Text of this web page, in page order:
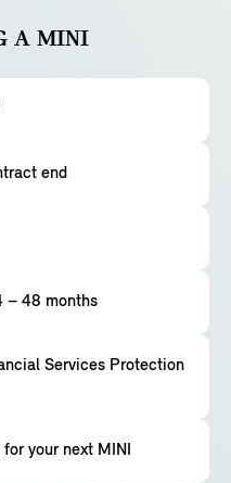
A MINI
end
– 48 months
Services Protection
your next MINI